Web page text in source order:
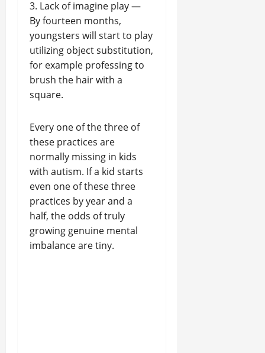
3. Lack of imagine play —
By fourteen months,
youngsters will start to play
utilizing object substitution,
for example professing to
brush the hair with a
square.
Every one of the three of
these practices are
normally missing in kids
with autism. If a kid starts
even one of these three
practices by year and a
half, the odds of truly
growing genuine mental
imbalance are tiny.